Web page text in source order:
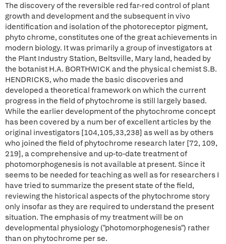
The discovery of the reversible red far-red control of plant
growth and development and the subsequent in vivo
identification and isolation of the photoreceptor pigment,
phyto chrome, constitutes one of the great achievements in
modern biology. It was primarily a group of investigators at
the Plant Industry Station, Beltsville, Mary land, headed by
the botanist H.A. BORTHWICK and the physical chemist S.B.
HENDRICKS, who made the basic discoveries and
developed a theoretical framework on which the current
progress in the field of phytochrome is still largely based.
While the earlier development of the phytochrome concept
has been covered by a num ber of excellent articles by the
original investigators [104,105,33,238] as well as by others
who joined the field of phytochrome research later [72, 109,
219], a comprehensive and up-to-date treatment of
photomorphogenesis is not available at present. Since it
seems to be needed for teaching as well as for researchers I
have tried to summarize the present state of the field,
reviewing the historical aspects of the phytochrome story
only insofar as they are required to understand the present
situation. The emphasis of my treatment will be on
developmental physiology ("photomorphogenesis") rather
than on phytochrome per se.